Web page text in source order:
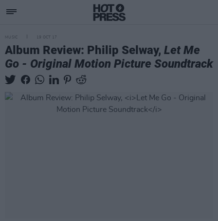
MUSIC 19 OCT 17
Album Review: Philip Selway, Let Me
Go - Original Motion Picture Soundtrack